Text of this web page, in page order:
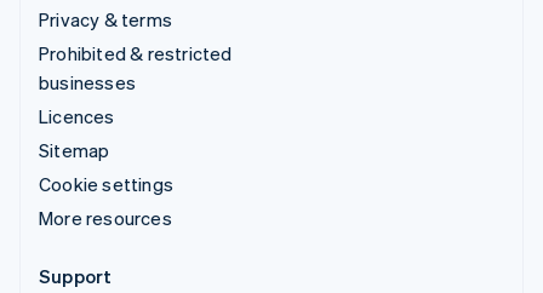
Privacy & terms
Prohibited & restricted
businesses
Licences
Sitemap
Cookie settings
More resources
Support